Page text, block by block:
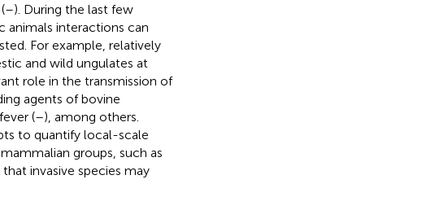
–). During the last few
animals interactions can
For example, relatively
and wild ungulates at
role in the transmission of
agents of bovine
(–), among others.
to quantify local-scale
groups, such as
invasive species may